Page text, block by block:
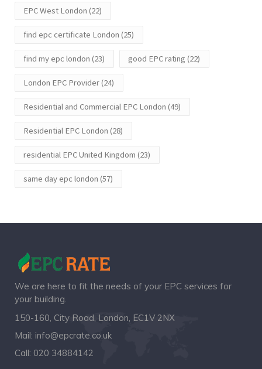
EPC West London (22)
find epc certificate London (25)
find my epc london (23) good EPC rating (22)
London EPC Provider(24)
Residential and Commercial EPC London (49)
Residential EPC London (28)
residential EPC United Kingdom (23)
same day epc london (57)
We are here to fit the needs of your EPC services for
your building.
150-160, City Road, London, EC1V 2NX
Mail: info@epcrate.co.uk
Call: 020 34884142